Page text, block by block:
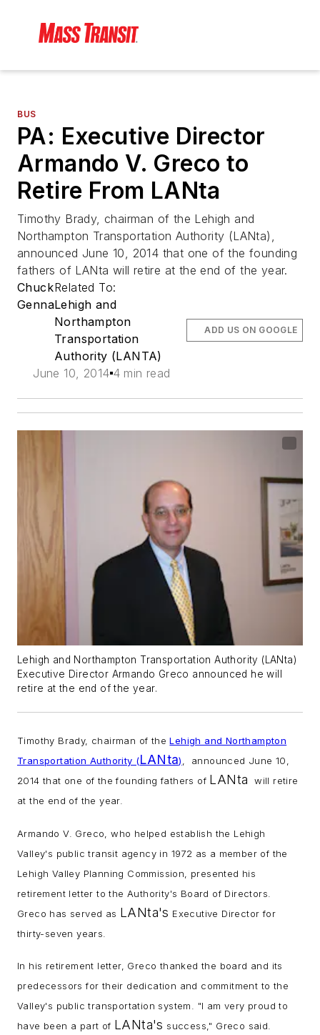
BUS
PA: Executive Director
Armando V. Greco to
Retire From LANta
Timothy Brady, chairman of the Lehigh and
Northampton Transportation Authority (LANta),
announced June 10, 2014 that one of the founding
fathers of LANta will retire at the end of the year.
Chuck
Genna
Related To:
Lehigh and
Northampton
Transportation
Authority (LANTA)
June 10, 2014 4 min read
ADD US ON GOOGLE
Lehigh and Northampton Transportation Authority (LANta)
Executive Director Armando Greco announced he will
retire at the end of the year.
Timothy Brady, chairman of theLehigh and Northampton
Transportation Authority (LANta)
, announced June 10,
2014 that one of the founding fathers of LANta will retire
at the end of the year.
Armando V. Greco, who helped establish the Lehigh
Valley's public transit agency in 1972 as a member of the
Lehigh Valley Planning Commission, presented his
retirement letter to the Authority's Board of Directors.
Greco has served as LANta's Executive Director for
thirty-seven years.
In his retirement letter, Greco thanked the board and its
predecessors for their dedication and commitment to the
Valley's public transportation system. "I am very proud to
have been a part of LANta's success," Greco said.